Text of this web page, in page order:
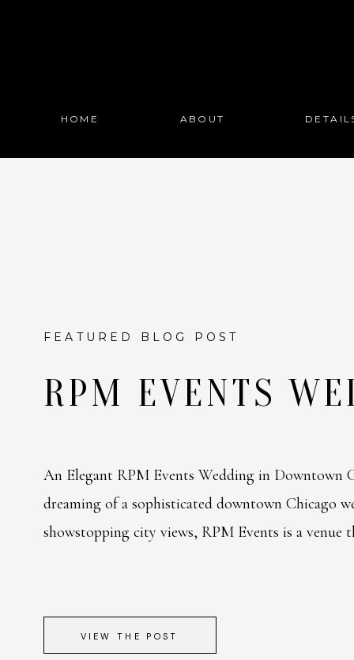
ABOUT
HOME
VIEW THE POST
An Elegant RPM Events Wedding in Downtown
dreaming of a sophisticated downtown Chicago
showstopping city views, RPM Events is a venue
RPM EVENTS
FEATURED BLOG POST